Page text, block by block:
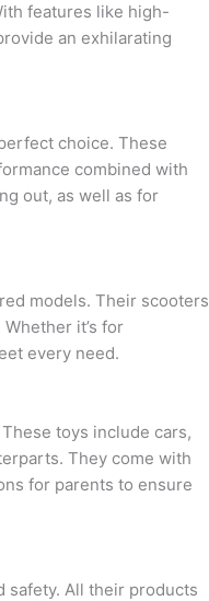
features like high-
an exhilarating
choice. These
combined with
out, as well as for
models. Their scooters
it’s for
every need.
toys include cars,
They come with
for parents to ensure
safety. All their products